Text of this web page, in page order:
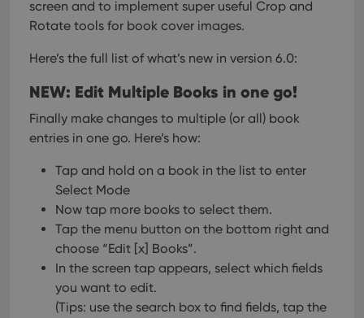
screen and to implement super useful Crop and
Rotate tools for book cover images.
Here’s the full list of what’s new in version 6.0:
NEW: Edit Multiple Books in one go!
Finally make changes to multiple (or all) book
entries in one go. Here’s how:
Tap and hold on a book in the list to enter
Select Mode
Now tap more books to select them.
Tap the menu button on the bottom right and
choose “Edit [x] Books”.
In the screen tap appears, select which fields
you want to edit.
(Tips: use the search box to find fields, tap the